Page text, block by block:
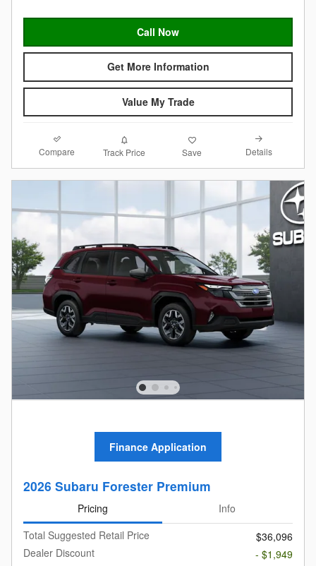
Call Now
Get More Information
Value My Trade
Compare Track Price Save Details
Finance Application
2026 Subaru Forester Premium
Pricing
Info
Total Suggested Retail Price
$36,096
Dealer Discount
- $1,949